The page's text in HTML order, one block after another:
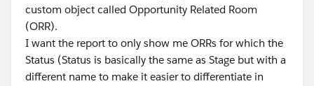
custom object called Opportunity Related Room
(ORR).
I want the report to only show me ORRs for which the
Status (Status is basically the same as Stage but with a
different name to make it easier to differentiate in